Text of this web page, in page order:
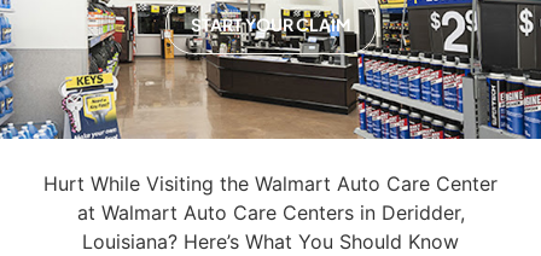
START YOUR CLAIM
Hurt While Visiting the Walmart Auto Care Center
at Walmart Auto Care Centers in Deridder,
Louisiana? Here’s What You Should Know